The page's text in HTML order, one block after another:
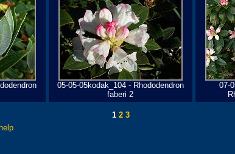
05-05-05kodak_104 - Rhododendron
faberi 2
07-
123